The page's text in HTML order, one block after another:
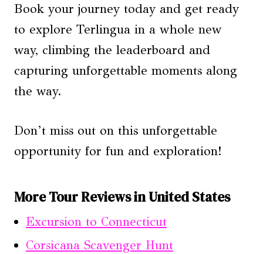
Book your journey today and get ready
to explore Terlingua in a whole new
way, climbing the leaderboard and
capturing unforgettable moments along
the way.
Don’t miss out on this unforgettable
opportunity for fun and exploration!
More Tour Reviews in United States
Excursion to Connecticut
Corsicana Scavenger Hunt